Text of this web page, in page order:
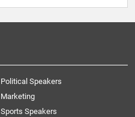
Political Speakers
Marketing
Sports Speakers